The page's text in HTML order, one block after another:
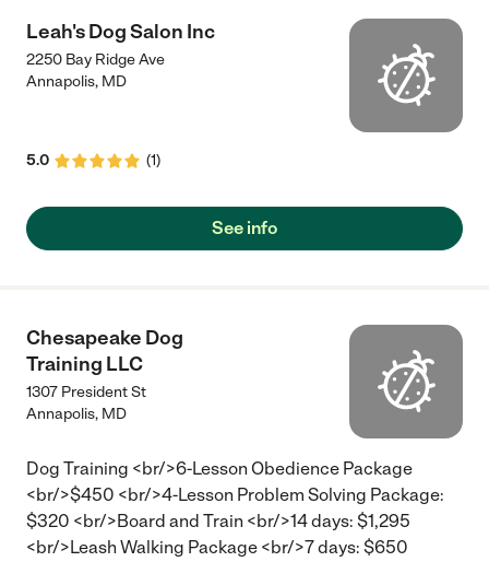
Leah's Dog Salon Inc
2250 Bay Ridge Ave
Annapolis, MD
5.0 (1)
See info
Chesapeake Dog
Training LLC
1307 President St
Annapolis, MD
Dog Training <br/>6-Lesson Obedience Package
<br/>$450 <br/>4-Lesson Problem Solving Package:
$320 <br/>Board and Train <br/>14 days: $1,295
<br/>Leash Walking Package <br/>7 days: $650